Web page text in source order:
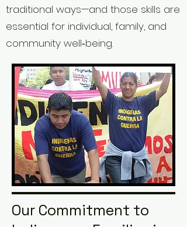
traditional ways—and those skills are
essential for individual, family, and
community well‑being.
Our Commitment to